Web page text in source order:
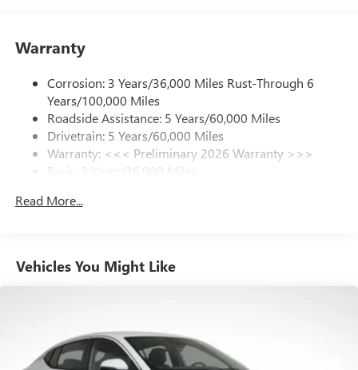
from ad-free music, talk and sports, to comedy,
news, podcasts and more
Enjoy channels curated by DJs, personalities and
tastemakers for a listening experience you can't
live without
Plus, take the full SiriusXM experience with you
everywhere you go with the SiriusXM app - at
home, on your phone or connected devices, and
to your favorite stars, artists, creators, hosts and
Ultrawide 11" diagonal HD color touchscreen
compatible phones
Wireless Apple CarPlay™ capability for compatible
Warranty
Corrosion: 3 Years/36,000 Miles Rust-Through 6
Years/100,000 Miles
Roadside Assistance: 5 Years/60,000 Miles
Drivetrain: 5 Years/60,000 Miles
Warranty: <<< Preliminary 2026 Warranty >>>
Basic: 3 Years/36,000 Miles
Read More...
Vehicles You Might Like